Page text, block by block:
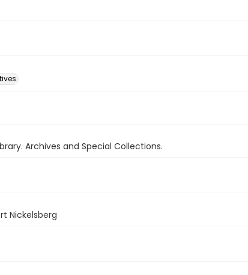
Archives and Special Collections.
Nickelsberg